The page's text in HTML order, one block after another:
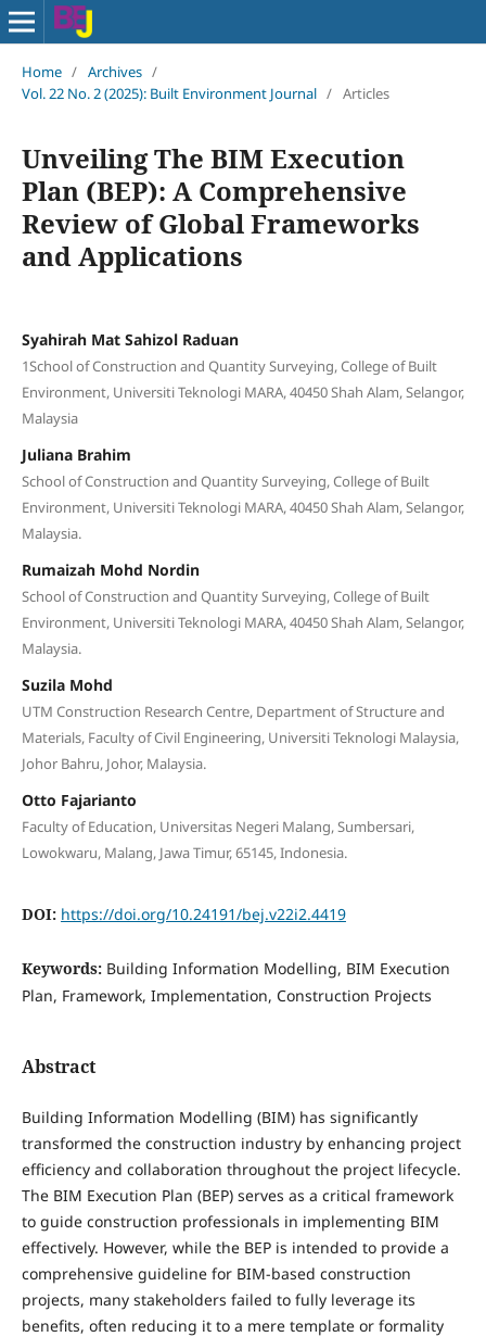
Home / Archives /
Vol. 22 No. 2 (2025): Built Environment Journal / Articles
Unveiling The BIM Execution
Plan (BEP): A Comprehensive
Review of Global Frameworks
and Applications
Syahirah Mat Sahizol Raduan
1School of Construction and Quantity Surveying, College of Built
Environment, Universiti Teknologi MARA, 40450 Shah Alam, Selangor,
Malaysia
Juliana Brahim
School of Construction and Quantity Surveying, College of Built
Environment, Universiti Teknologi MARA, 40450 Shah Alam, Selangor,
Malaysia.
Rumaizah Mohd Nordin
School of Construction and Quantity Surveying, College of Built
Environment, Universiti Teknologi MARA, 40450 Shah Alam, Selangor,
Malaysia.
Suzila Mohd
UTM Construction Research Centre, Department of Structure and
Materials, Faculty of Civil Engineering, Universiti Teknologi Malaysia,
Johor Bahru, Johor, Malaysia.
Otto Fajarianto
Faculty of Education, Universitas Negeri Malang, Sumbersari,
Lowokwaru, Malang, Jawa Timur, 65145, Indonesia.
DOI: https://doi.org/10.24191/bej.v22i2.4419
Keywords: Building Information Modelling, BIM Execution
Plan, Framework, Implementation, Construction Projects
Abstract
Building Information Modelling (BIM) has significantly
transformed the construction industry by enhancing project
efficiency and collaboration throughout the project lifecycle.
The BIM Execution Plan (BEP) serves as a critical framework
to guide construction professionals in implementing BIM
effectively. However, while the BEP is intended to provide a
comprehensive guideline for BIM-based construction
projects, many stakeholders failed to fully leverage its
benefits, often reducing it to a mere template or formality